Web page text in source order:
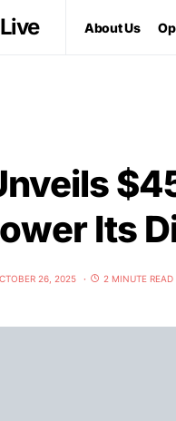
About Us
Its
26, 2025 2 MINUTE READ